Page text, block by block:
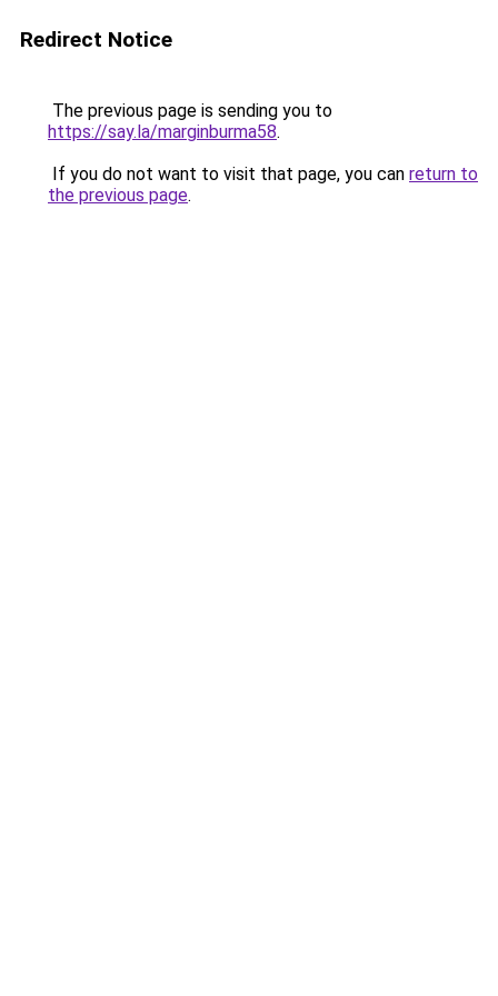
Redirect Notice
The previous page is sending you to
https://say.la/marginburma58.
If you do not want to visit that page, you can return to
the previous page.